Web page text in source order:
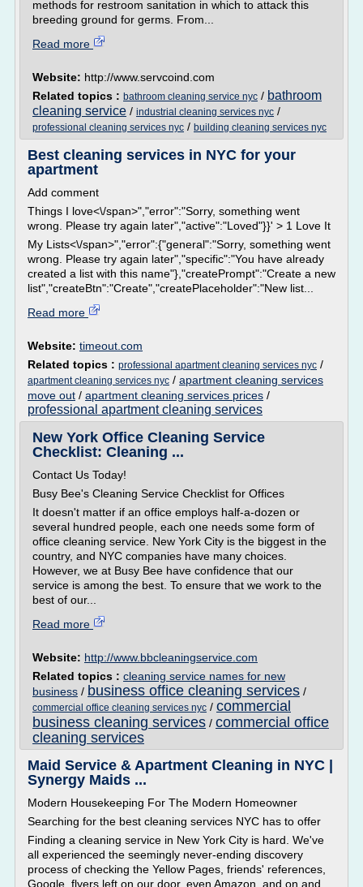
methods for restroom sanitation in which to attack this
breeding ground for germs. From...
Read more
Website: http://www.servcoind.com
Related topics : bathroom cleaning service nyc / bathroom
cleaning service / industrial cleaning services nyc /
professional cleaning services nyc / building cleaning services nyc
Best cleaning services in NYC for your
apartment
Add comment
Things I love<\/span>","error":"Sorry, something went
wrong. Please try again later","active":"Loved"}}' > 1 Love It
My Lists<\/span>","error":{"general":"Sorry, something went
wrong. Please try again later","specific":"You have already
created a list with this name"},"createPrompt":"Create a new
list","createBtn":"Create","createPlaceholder":"New list...
Read more
Website: timeout.com
Related topics : professional apartment cleaning services nyc /
apartment cleaning services nyc / apartment cleaning services
move out / apartment cleaning services prices /
professional apartment cleaning services
New York Office Cleaning Service
Checklist: Cleaning ...
Contact Us Today!
Busy Bee's Cleaning Service Checklist for Offices
It doesn't matter if an office employs half-a-dozen or
several hundred people, each one needs some form of
office cleaning service. New York City is the biggest in the
country, and NYC companies have many choices.
However, we at Busy Bee have confidence that our
service is among the best. To ensure that we work to the
best of our...
Read more
Website: http://www.bbcleaningservice.com
Related topics : cleaning service names for new
business / business office cleaning services /
commercial office cleaning services nyc / commercial
business cleaning services / commercial office
cleaning services
Maid Service & Apartment Cleaning in NYC |
Synergy Maids ...
Modern Housekeeping For The Modern Homeowner
Searching for the best cleaning services NYC has to offer
Finding a cleaning service in New York City is hard. We've
all experienced the seemingly never-ending discovery
process of checking the Yellow Pages, friends' references,
Google, flyers left on our door, even Amazon, and on and